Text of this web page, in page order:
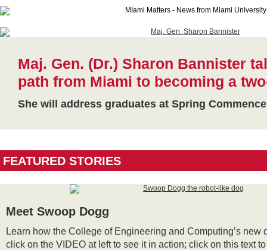
Maj. Gen. (Dr.) Sharon Bannister
path from Miami to becoming a
She will address graduates at Spring
FEATURED STORIES
Meet Swoop Dogg
Learn how the College of Engineering and Computing’s new
click on the VIDEO at left to see it in action; click on this text